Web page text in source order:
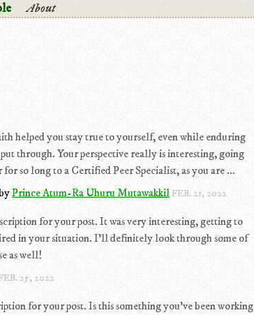
About
helped you stay true to yourself, even while enduring
through. Your perspective really is interesting, going
so long to a Certified Peer Specialist, as you are ...
Prince Atum-Ra Uhuru MutawakkilFEB. 21, 2022
for your post. It was very interesting, getting to
in your situation. I'll definitely look through some of
as well!
25, 2022
for your post. Is this something you've been working